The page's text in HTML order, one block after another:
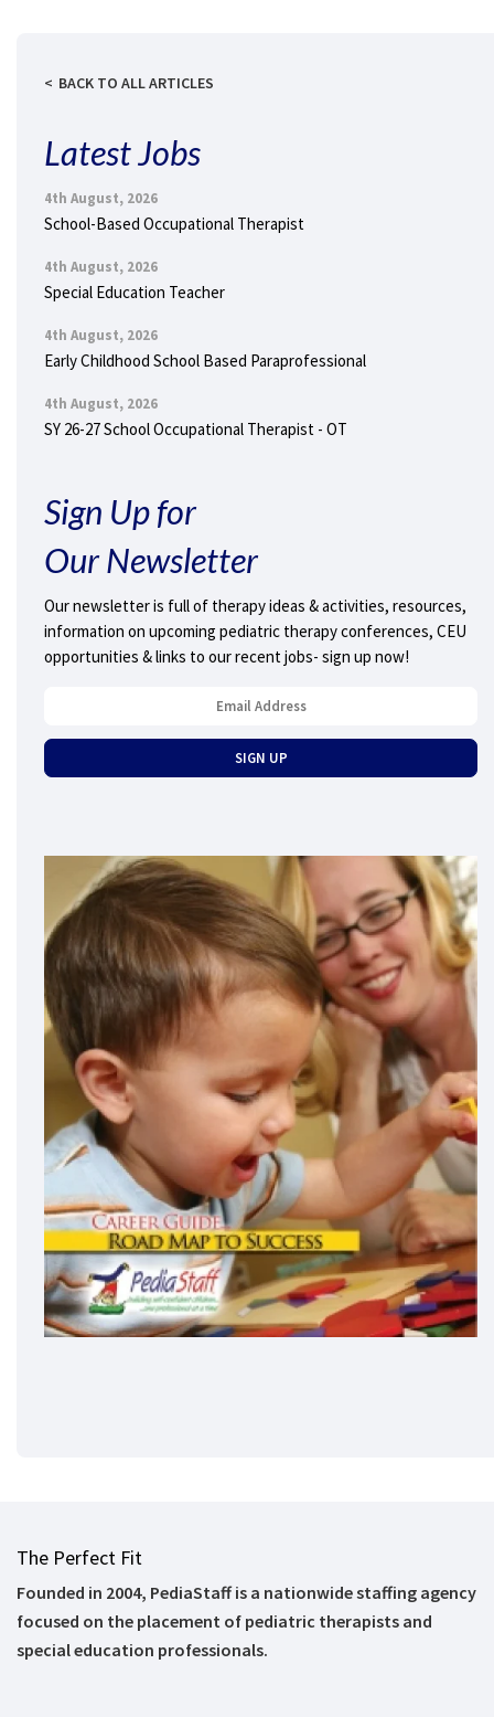
BACK TO ALL ARTICLES
Latest Jobs
4th August, 2026
School-Based Occupational Therapist
4th August, 2026
Special Education Teacher
4th August, 2026
Early Childhood School Based Paraprofessional
4th August, 2026
SY 26-27 School Occupational Therapist - OT
Sign Up for
Our Newsletter
Our newsletter is full of therapy ideas & activities, resources,
information on upcoming pediatric therapy conferences, CEU
opportunities & links to our recent jobs- sign up now!
The Perfect Fit
Founded in 2004, PediaStaff is a nationwide staffing agency
focused on the placement of pediatric therapists and
special education professionals.